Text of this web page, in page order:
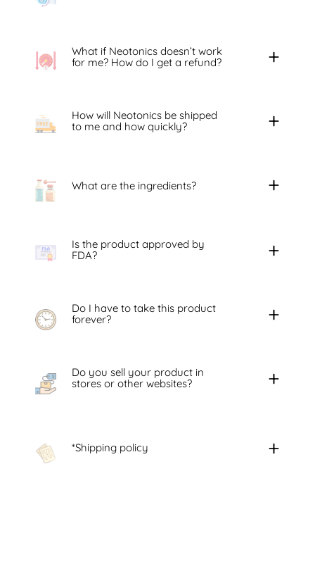
What if Neotonics doesn’t work
for me? How do I get a refund?
How will Neotonics be shipped
to me and how quickly?
What are the ingredients?
Is the product approved by
FDA?
Do I have to take this product
forever?
Do you sell your product in
stores or other websites?
*Shipping policy